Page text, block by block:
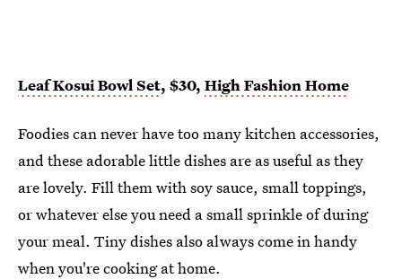
Leaf Kosui Bowl Set, $30, High Fashion Home
Foodies can never have too many kitchen accessories,
and these adorable little dishes are as useful as they
are lovely. Fill them with soy sauce, small toppings,
or whatever else you need a small sprinkle of during
your meal. Tiny dishes also always come in handy
when you're cooking at home.